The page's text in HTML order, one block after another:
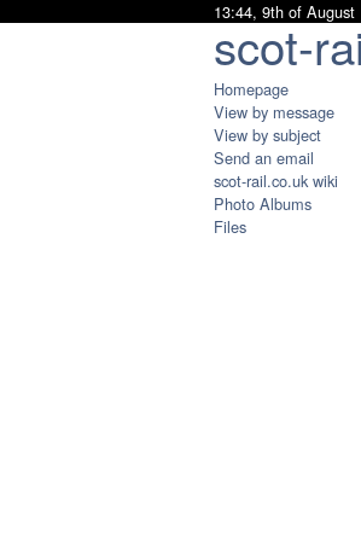
scot-
13:44, 9th of August
Homepage
View by message
View by subject
Send an email
scot-rail.co.uk wiki
Photo Albums
Files